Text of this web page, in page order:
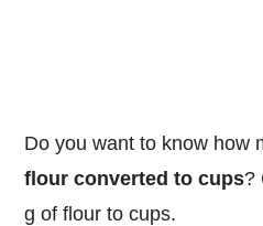
Do you want to know
flour converted to cups?
g of flour to cups.